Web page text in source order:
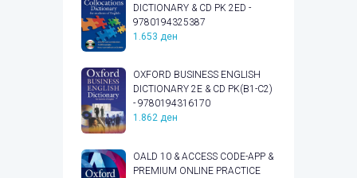
DICTIONARY & CD PK 2ED -
9780194325387
1.653 ден
OXFORD BUSINESS ENGLISH
DICTIONARY 2E & CD PK(B1-C2)
- 9780194316170
1.862 ден
OALD 10 & ACCESS CODE-APP &
PREMIUM ONLINE PRACTICE